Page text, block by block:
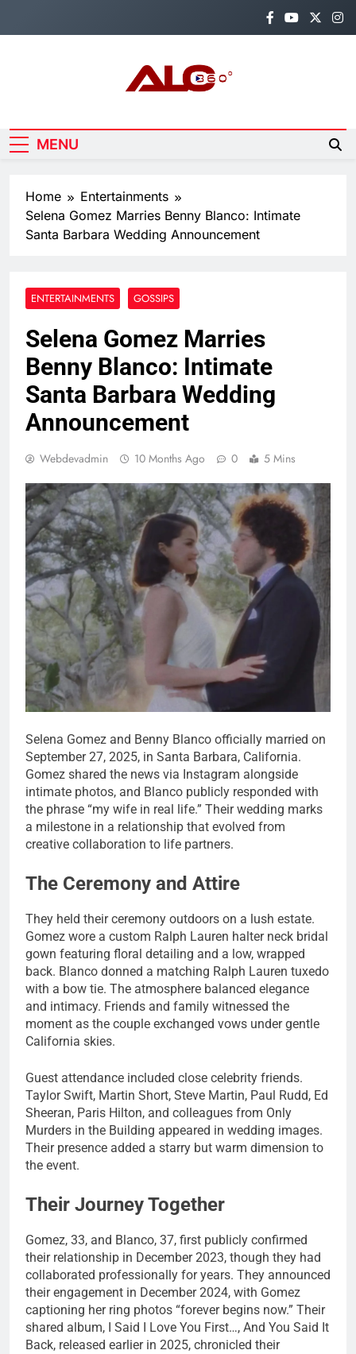
Alo360
MENU
Home
Entertainments
Selena Gomez Marries Benny Blanco: Intimate
Santa Barbara Wedding Announcement
ENTERTAINMENTS GOSSIPS
Selena Gomez Marries
Benny Blanco: Intimate
Santa Barbara Wedding
Announcement
Webdevadmin 10 Months Ago 0 5 Mins
Selena Gomez and Benny Blanco officially married on
September 27, 2025, in Santa Barbara, California.
Gomez shared the news via Instagram alongside
intimate photos, and Blanco publicly responded with
the phrase “my wife in real life.” Their wedding marks
a milestone in a relationship that evolved from
creative collaboration to life partners.
The Ceremony and Attire
They held their ceremony outdoors on a lush estate.
Gomez wore a custom Ralph Lauren halter neck bridal
gown featuring floral detailing and a low, wrapped
back. Blanco donned a matching Ralph Lauren tuxedo
with a bow tie. The atmosphere balanced elegance
and intimacy. Friends and family witnessed the
moment as the couple exchanged vows under gentle
California skies.
Guest attendance included close celebrity friends.
Taylor Swift, Martin Short, Steve Martin, Paul Rudd, Ed
Sheeran, Paris Hilton, and colleagues from Only
Murders in the Building appeared in wedding images.
Their presence added a starry but warm dimension to
the event.
Their Journey Together
Gomez, 33, and Blanco, 37, first publicly confirmed
their relationship in December 2023, though they had
collaborated professionally for years. They announced
their engagement in December 2024, with Gomez
captioning her ring photos “forever begins now.” Their
shared album, I Said I Love You First…, And You Said It
Back, released earlier in 2025, chronicled their